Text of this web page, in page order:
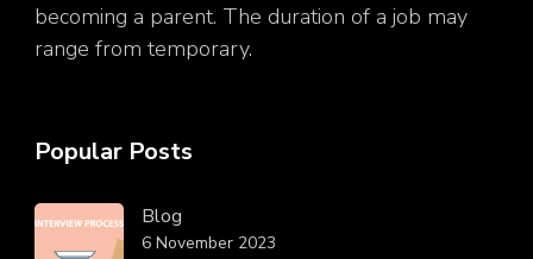
becoming a parent. The duration of a job may
range from temporary.
Popular Posts
Blog
6 November 2023